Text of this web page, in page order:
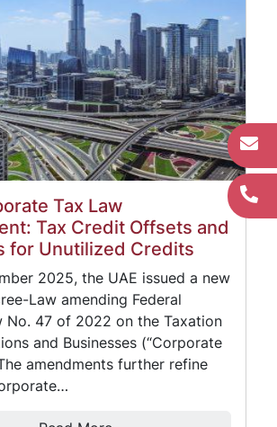
Tax Law
Tax Credit Offsets and
for Unutilized Credits
2025, the UAE issued a new
Law amending Federal
No. 47 of 2022 on the Taxation
and Businesses (“Corporate
amendments further refine